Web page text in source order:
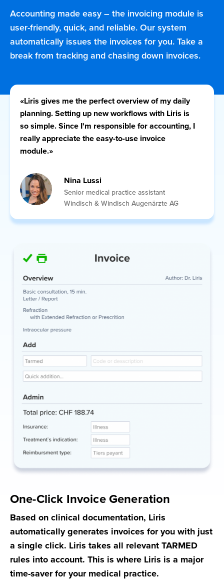
Deutsch Français English Italiano Call
Accounting made easy – the invoicing module is
user-friendly, quick, and reliable. Our system
automatically issues the invoices for you. Take a
break from tracking and chasing down invoices.
«Liris gives me the perfect overview of my daily
planning. Setting up new workflows with Liris is
so simple. Since I'm responsible for accounting, I
really appreciate the easy-to-use invoice
module.»
Nina Lussi
Senior medical practice assistant
Windisch & Windisch Augenärzte AG
One-Click Invoice Generation
Based on clinical documentation, Liris
automatically generates invoices for you with just
a single click. Liris takes all relevant TARMED
rules into account. This is where Liris is a major
time-saver for your medical practice.